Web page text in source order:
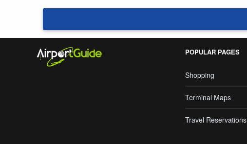
POPULAR PAGES
Shopping
Terminal Maps
Travel Reservations